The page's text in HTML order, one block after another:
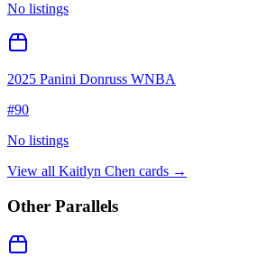
No listings
2025 Panini Donruss WNBA
#90
No listings
View all Kaitlyn Chen cards →
Other Parallels